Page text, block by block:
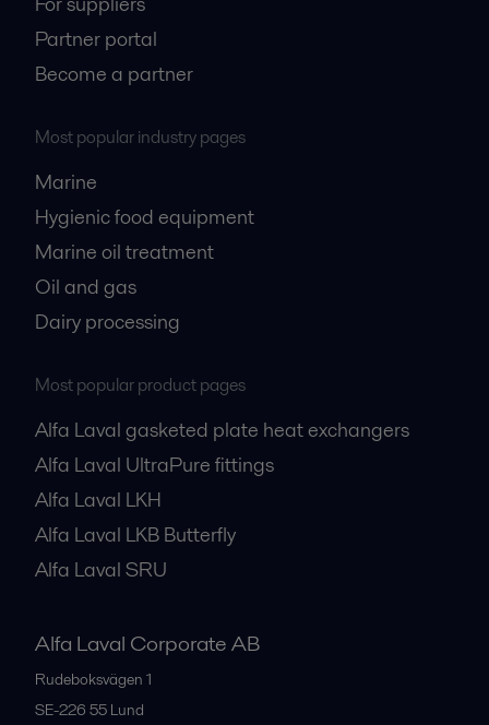
Partner portal
Become a partner
Most popular industry pages
Marine
Hygienic food equipment
Marine oil treatment
Oil and gas
Dairy processing
Most popular product pages
Alfa Laval gasketed plate heat exchangers
Alfa Laval UltraPure fittings
Alfa Laval LKH
Alfa Laval LKB Butterfly
Alfa Laval SRU
Alfa Laval Corporate AB
Rudeboksvägen 1
SE-226 55 Lund